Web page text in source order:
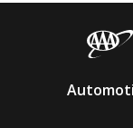
Newsroom